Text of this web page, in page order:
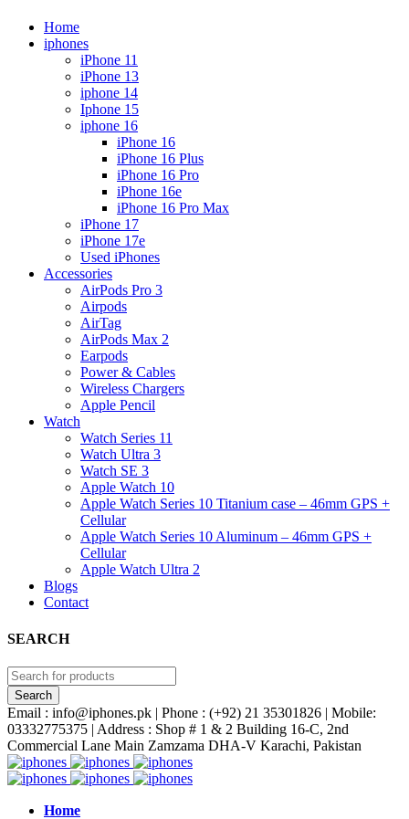
Home
iphones
iPhone 11
iPhone 13
iphone 14
Iphone 15
iphone 16
iPhone 16
iPhone 16 Plus
iPhone 16 Pro
iPhone 16e
iPhone 16 Pro Max
iPhone 17
iPhone 17e
Used iPhones
Accessories
AirPods Pro 3
Airpods
AirTag
AirPods Max 2
Earpods
Power & Cables
Wireless Chargers
Apple Pencil
Watch
Watch Series 11
Watch Ultra 3
Watch SE 3
Apple Watch 10
Apple Watch Series 10 Titanium case – 46mm GPS +
Cellular
Apple Watch Series 10 Aluminum – 46mm GPS +
Cellular
Apple Watch Ultra 2
Blogs
Contact
SEARCH
Email : info@iphones.pk | Phone : (+92) 21 35301826 | Mobile:
03332775375 | Address : Shop # 1 & 2 Building 16-C, 2nd
Commercial Lane Main Zamzama DHA-V Karachi, Pakistan
Home